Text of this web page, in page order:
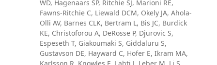
WD, Hagenaars SP, Ritchie SJ, Marioni RE,
Fawns-Ritchie C, Liewald DCM, Okely JA, Ahola-
Olli AV, Barnes CLK, Bertram L, Bis JC, Burdick
KE, Christoforou A, DeRosse P, Djurovic S,
Espeseth T, Giakoumaki S, Giddaluru S,
Gustavson DE, Hayward C, Hofer E, Ikram MA,